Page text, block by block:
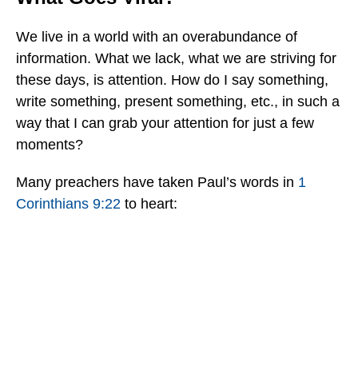
We live in a world with an overabundance of
information. What we lack, what we are striving for
these days, is attention. How do I say something,
write something, present something, etc., in such a
way that I can grab your attention for just a few
moments?
Many preachers have taken Paul’s words in 1
Corinthians 9:22 to heart: